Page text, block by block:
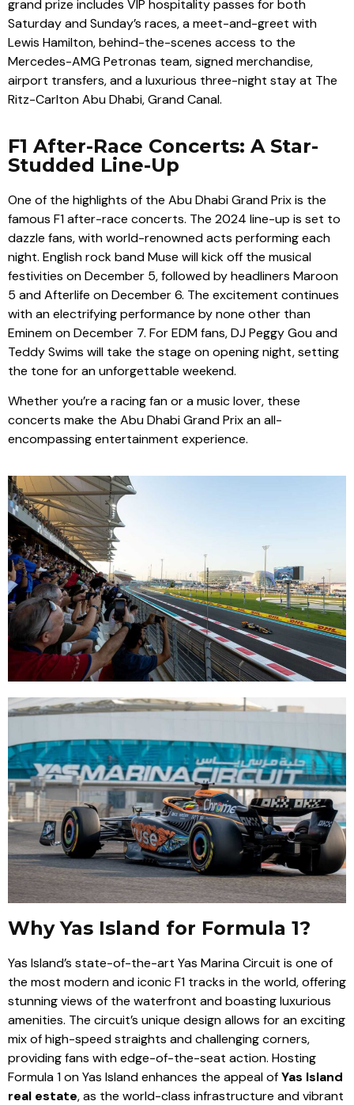
grand prize includes VIP hospitality passes for both
Saturday and Sunday’s races, a meet-and-greet with
Lewis Hamilton, behind-the-scenes access to the
Mercedes-AMG Petronas team, signed merchandise,
airport transfers, and a luxurious three-night stay at The
Ritz-Carlton Abu Dhabi, Grand Canal.
F1 After-Race Concerts: A Star-
Studded Line-Up
One of the highlights of the Abu Dhabi Grand Prix is the
famous F1 after-race concerts. The 2024 line-up is set to
dazzle fans, with world-renowned acts performing each
night. English rock band Muse will kick off the musical
festivities on December 5, followed by headliners Maroon
5 and Afterlife on December 6. The excitement continues
with an electrifying performance by none other than
Eminem on December 7. For EDM fans, DJ Peggy Gou and
Teddy Swims will take the stage on opening night, setting
the tone for an unforgettable weekend.
Whether you’re a racing fan or a music lover, these
concerts make the Abu Dhabi Grand Prix an all-
encompassing entertainment experience.
Why Yas Island for Formula 1?
Yas Island’s state-of-the-art Yas Marina Circuit is one of
the most modern and iconic F1 tracks in the world, offering
stunning views of the waterfront and boasting luxurious
amenities. The circuit’s unique design allows for an exciting
mix of high-speed straights and challenging corners,
providing fans with edge-of-the-seat action. Hosting
Formula 1 on Yas Island enhances the appeal ofYas Island
real estate, as the world-class infrastructure and vibrant